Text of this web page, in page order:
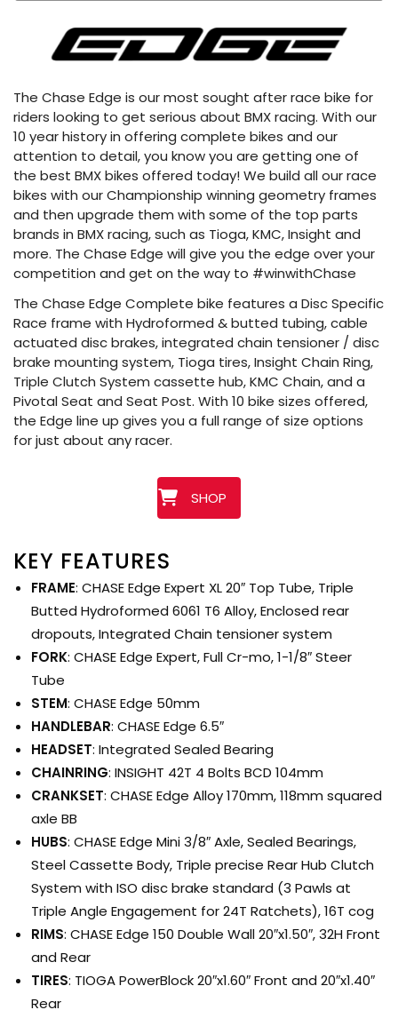
The Chase Edge is our most sought after race bike for
riders looking to get serious about BMX racing. With our
10 year history in offering complete bikes and our
attention to detail, you know you are getting one of
the best BMX bikes offered today! We build all our race
bikes with our Championship winning geometry frames
and then upgrade them with some of the top parts
brands in BMX racing, such as Tioga, KMC, Insight and
more. The Chase Edge will give you the edge over your
competition and get on the way to #winwithChase
The Chase Edge Complete bike features a Disc Specific
Race frame with Hydroformed & butted tubing, cable
actuated disc brakes, integrated chain tensioner / disc
brake mounting system, Tioga tires, Insight Chain Ring,
Triple Clutch System cassette hub, KMC Chain, and a
Pivotal Seat and Seat Post. With 10 bike sizes offered,
the Edge line up gives you a full range of size options
for just about any racer.
SHOP
KEY FEATURES
FRAME: CHASE Edge Expert XL 20″ Top Tube, Triple
Butted Hydroformed 6061 T6 Alloy, Enclosed rear
dropouts, Integrated Chain tensioner system
FORK: CHASE Edge Expert, Full Cr-mo, 1-1/8″ Steer
Tube
STEM: CHASE Edge 50mm
HANDLEBAR: CHASE Edge 6.5″
HEADSET: Integrated Sealed Bearing
CHAINRING: INSIGHT 42T 4 Bolts BCD 104mm
CRANKSET: CHASE Edge Alloy 170mm, 118mm squared
axle BB
HUBS: CHASE Edge Mini 3/8″ Axle, Sealed Bearings,
Steel Cassette Body, Triple precise Rear Hub Clutch
System with ISO disc brake standard (3 Pawls at
Triple Angle Engagement for 24T Ratchets), 16T cog
RIMS: CHASE Edge 150 Double Wall 20″x1.50″, 32H Front
and Rear
TIRES: TIOGA PowerBlock 20″x1.60″ Front and 20″x1.40″
Rear